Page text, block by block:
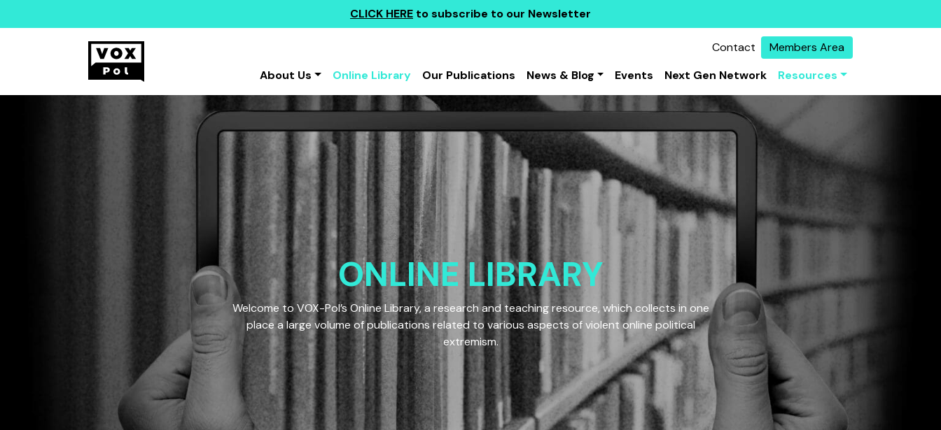
CLICK HERE to subscribe to our Newsletter
Contact
Members Area
About Us
Online Library Our Publications News & Blog Events Next Gen Network Resources
ONLINE LIBRARY
Welcome to VOX-Pol’s Online Library, a research and teaching resource, which collects in one
place a large volume of publications related to various aspects of violent online political
extremism.